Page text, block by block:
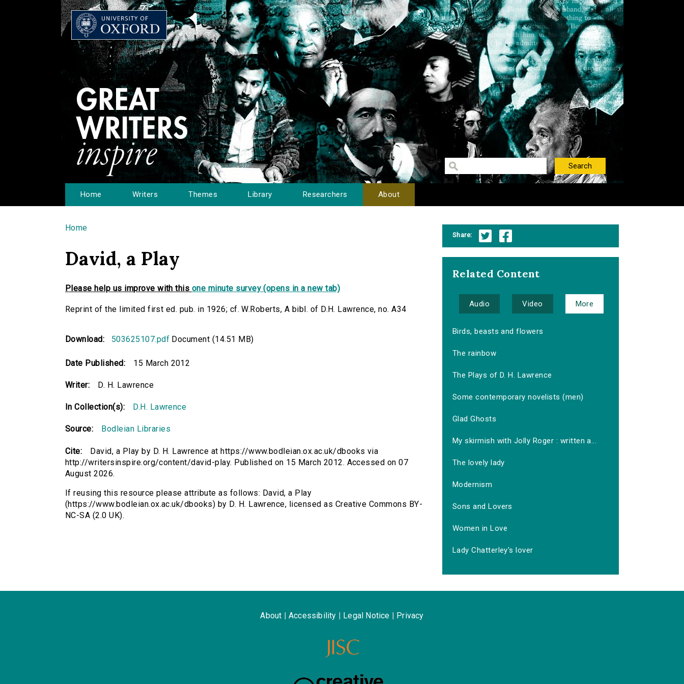
Home Writers Themes Library Researchers About
You are here
Home
David, a Play
Please help us improve with this one minute survey (opens in a new tab)
Reprint of the limited first ed. pub. in 1926; cf. W.Roberts, A bibl. of D.H. Lawrence, no. A34
Download: 503625107.pdf Document (14.51 MB)
Date Published: 15 March 2012
Writer: D. H. Lawrence
In Collection(s): D.H. Lawrence
Source: Bodleian Libraries
Cite:
David, a Play by D. H. Lawrence at https://www.bodleian.ox.ac.uk/dbooks via
http://writersinspire.org/content/david-play. Published on 15 March 2012. Accessed on 07
August 2026.
If reusing this resource please attribute as follows: David, a Play
(https://www.bodleian.ox.ac.uk/dbooks) by D. H. Lawrence, licensed as Creative Commons BY-
NC-SA (2.0 UK).
Share:
Related Content
Audio Video More
Birds, beasts and flowers
The rainbow
The Plays of D. H. Lawrence
Some contemporary novelists (men)
Glad Ghosts
My skirmish with Jolly Roger : written a...
The lovely lady
Modernism
Sons and Lovers
Women in Love
Lady Chatterley's lover
About | Accessibility | Legal Notice | Privacy